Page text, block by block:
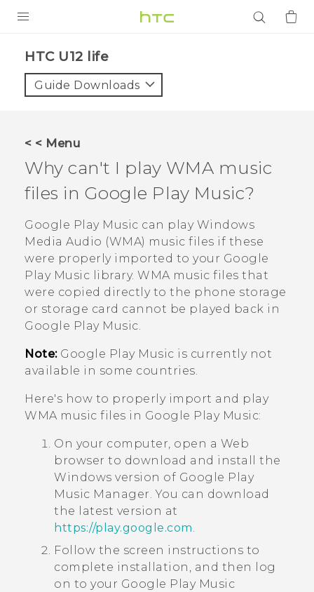
VIVE
VIVERSE
APPS
Login
HTC U12 life‎
Guide Downloads
< < Menu
Why can't I play WMA music
files in Google Play Music?
Google Play Music can play Windows
Media Audio (WMA) music files if these
were properly imported to your Google
Play Music library. WMA music files that
were copied directly to the phone storage
or storage card cannot be played back in
Google Play Music.
Note: Google Play Music is currently not
available in some countries.
Here's how to properly import and play
WMA music files in Google Play Music:
On your computer, open a Web
browser to download and install the
Windows version of Google Play
Music Manager. You can download
the latest version at
https://play.google.com.
Follow the screen instructions to
complete installation, and then log
on to your Google Play Music